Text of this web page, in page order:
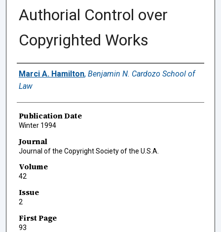
Authorial Control over
Copyrighted Works
Authors
Marci A. Hamilton, Benjamin N. Cardozo School of
Law
Publication Date
Winter 1994
Journal
Journal of the Copyright Society of the U.S.A.
Volume
42
Issue
2
First Page
93